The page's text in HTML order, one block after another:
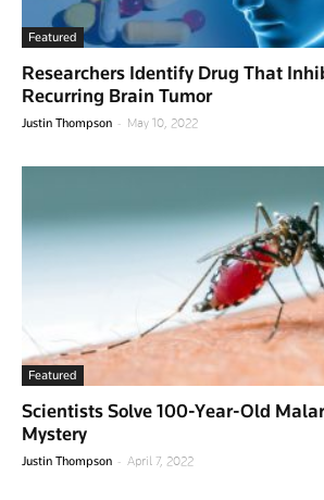
Featured
Researchers Identify Drug That
Recurring Brain Tumor
Justin Thompson - May 10, 2022
Featured
Scientists Solve 100-Year-Old
Mystery
Justin Thompson - April 7, 2022